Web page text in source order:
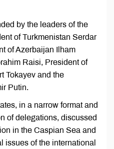
by the leaders of the
of Turkmenistan Serdar
of Azerbaijan Ilham
Raisi, President of
Tokayev and the
Putin.
in a narrow format and
of delegations, discussed
in the Caspian Sea and
issues of the international